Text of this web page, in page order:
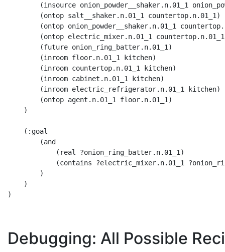
(insource onion_powder__shaker.n.01_1
        (ontop salt__shaker.n.01_1 countertop.n.01_1)
(ontop onion_powder__shaker.n.01_1
(ontop electric_mixer.n.01_1
        (future onion_ring_batter.n.01_1)
        (inroom floor.n.01_1 kitchen)
        (inroom countertop.n.01_1 kitchen)
        (inroom cabinet.n.01_1 kitchen)
        (inroom electric_refrigerator.n.01_1 kitchen)
        (ontop agent.n.01_1 floor.n.01_1)
    )
    (:goal
        (and
            (real ?onion_ring_batter.n.01_1)
(contains ?electric_mixer.n.01_1
        )
    )
)
Debugging: All Possible